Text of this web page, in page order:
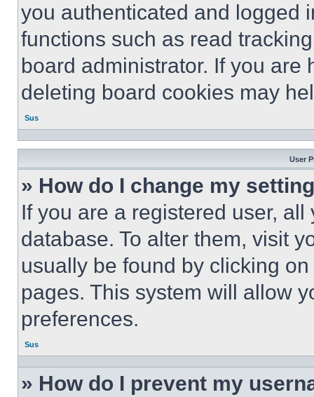
you authenticated and logged
functions such as read
board administrator. If you
deleting board cookies may
Sus
User
» How do I change my
If you are a registered user,
database. To alter them, visit
usually be found by clicking
pages. This system will allow
preferences.
Sus
» How do I prevent my